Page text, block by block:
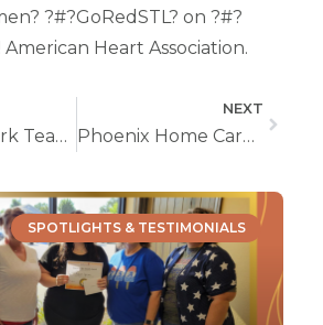
?#?GoRedSTL? on ?#?
Heart Association.
Overland Park Team Sports Red For Cause
NEXT
Phoenix Home Care Of Springfield Goes Red
SPOTLIGHTS & TESTIMONIALS